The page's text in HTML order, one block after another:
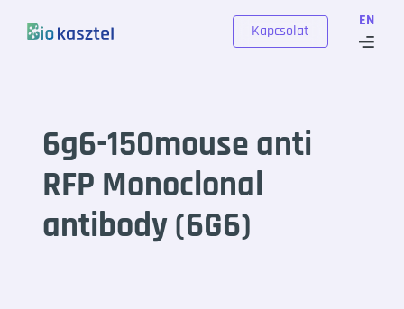
EN
Kapcsolat
6g6-150mouse anti
RFP Monoclonal
antibody (6G6)